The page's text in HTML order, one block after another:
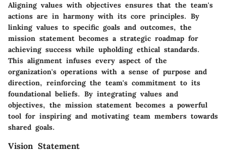
Aligning values with objectives ensures that the team's
actions are in harmony with its core principles. By
linking values to specific goals and outcomes, the
mission statement becomes a strategic roadmap for
achieving success while upholding ethical standards.
This alignment infuses every aspect of the
organization's operations with a sense of purpose and
direction, reinforcing the team's commitment to its
foundational beliefs. By integrating values and
objectives, the mission statement becomes a powerful
tool for inspiring and motivating team members towards
shared goals.
Vision Statement